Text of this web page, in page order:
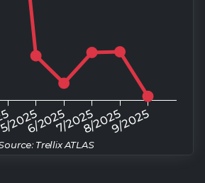
Source: Trellix ATLAS
evolving APT landscape